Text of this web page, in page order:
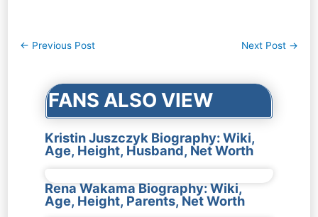
Post
← Previous Post Next Post →
FANS ALSO VIEW
Kristin Juszczyk Biography: Wiki,
Age, Height, Husband, Net Worth
Rena Wakama Biography: Wiki,
Age, Height, Parents, Net Worth